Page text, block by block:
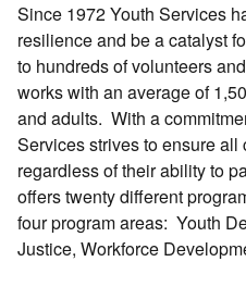
Since 1972 Youth Services
resilience and be a catalyst
to hundreds of volunteers
works with an average of
and adults. With a
Services strives to ensure
regardless of their ability to
offers twenty different
four program areas: Youth
Justice, Workforce